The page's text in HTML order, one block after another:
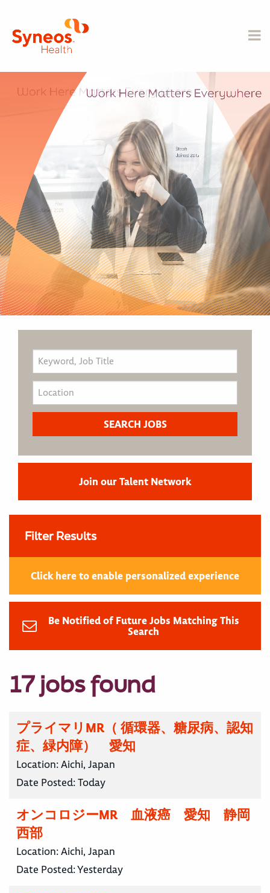
Join our Talent Network
Filter Results
Click here to enable personalized experience
Be Notified of Future Jobs Matching This
Search
17 jobs found
プライマリMR（ 循環器、糖尿病、認知
症、緑内障） 愛知
Location:Aichi, Japan
Date Posted:Today
オンコロジーMR 血液癌 愛知 静岡
西部
Location:Aichi, Japan
Date Posted:Yesterday